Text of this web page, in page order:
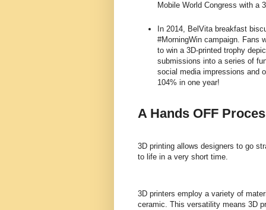
Mobile World Congress with a
In 2014, BelVita breakfast
#MorningWin campaign. Fans
to win a 3D-printed trophy
submissions into a series of
social media impressions and
104% in one year!
A Hands OFF
3D printing allows designers to go
to life in a very short time.
3D printers employ a variety of
ceramic. This versatility means 3D